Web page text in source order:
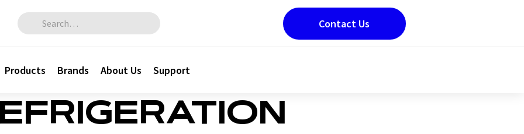
Search for:
Products Brands About Us Support
Contact Us